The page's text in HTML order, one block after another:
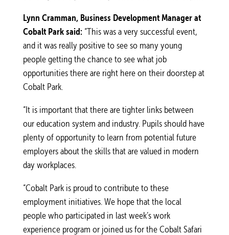
Lynn Cramman, Business Development Manager at
Cobalt Park said: “This was a very successful event,
and it was really positive to see so many young
people getting the chance to see what job
opportunities there are right here on their doorstep at
Cobalt Park.
“It is important that there are tighter links between
our education system and industry. Pupils should have
plenty of opportunity to learn from potential future
employers about the skills that are valued in modern
day workplaces.
“Cobalt Park is proud to contribute to these
employment initiatives. We hope that the local
people who participated in last week’s work
experience program or joined us for the Cobalt Safari